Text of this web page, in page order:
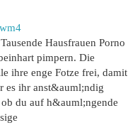
Hausfrauen Porno
pimpern. Die
ihre enge Fotze frei, damit
es ihr anst&auml;ndig
du auf h&auml;ngende